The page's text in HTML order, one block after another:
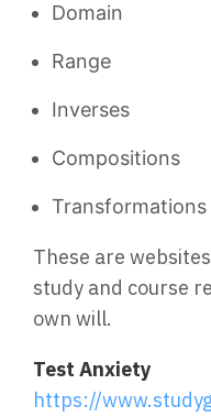
Domain
Range
Inverses
Compositions
Transformations
These are
study and course
own will.
Test Anxiety
https://